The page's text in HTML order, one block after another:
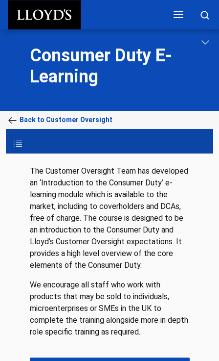
Consumer Duty E-
Learning
Back to Customer Oversight
The Customer Oversight Team has developed
an ‘Introduction to the Consumer Duty’ e-
learning module which is available to the
market, including to coverholders and DCAs,
free of charge. The course is designed to be
an introduction to the Consumer Duty and
Lloyd’s Customer Oversight expectations. It
provides a high level overview of the core
elements of the Consumer Duty.
We encourage all staff who work with
products that may be sold to individuals,
microenterprises or SMEs in the UK to
complete the training alongside more in depth
role specific training as required.